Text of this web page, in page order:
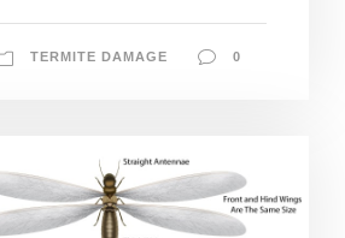
TERMITE DAMAGE 0